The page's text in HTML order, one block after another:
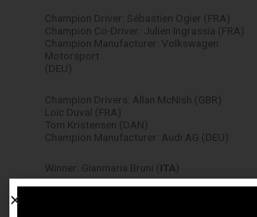
Champion Driver: Sébastien Ogier (FRA)
Champion Co-Driver: Julien Ingrassia (FRA)
Champion Manufacturer: Volkswagen
Motorsport
(DEU)
Champion Drivers: Allan McNish (GBR)
Loïc Duval (FRA)
Tom Kristensen (DAN)
Champion Manufacturer: Audi AG (DEU)
Winner: Gianmaria Bruni ( ITA)